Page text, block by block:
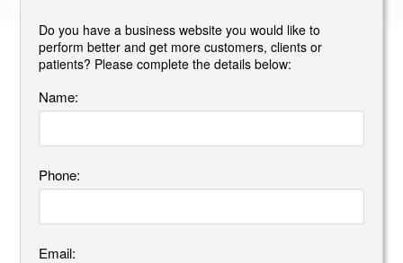
Do you have a business website you would like to
perform better and get more customers, clients or
patients? Please complete the details below:
Name:
Phone:
Email: